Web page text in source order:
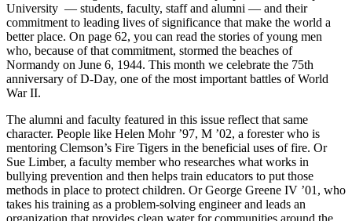
University — students, faculty, staff and alumni — and their
commitment to leading lives of significance that make the world a
better place. On page 62, you can read the stories of young men
who, because of that commitment, stormed the beaches of
Normandy on June 6, 1944. This month we celebrate the 75th
anniversary of D-Day, one of the most important battles of World
War II.
The alumni and faculty featured in this issue reflect that same
character. People like Helen Mohr ’97, M ’02, a forester who is
mentoring Clemson’s Fire Tigers in the beneficial uses of fire. Or
Sue Limber, a faculty member who researches what works in
bullying prevention and then helps train educators to put those
methods in place to protect children. Or George Greene IV ’01, who
takes his training as a problem-solving engineer and leads an